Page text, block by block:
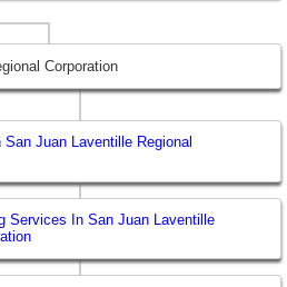
Corporation
Juan Laventille Regional
Services In San Juan Laventille